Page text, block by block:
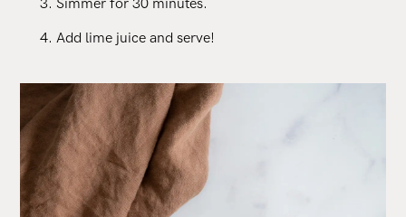
Simmer for 30 minutes.
Add lime juice and serve!